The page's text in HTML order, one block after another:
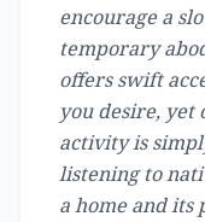
encourage a
temporary
offers swift
you desire,
activity is
listening to
a home and its